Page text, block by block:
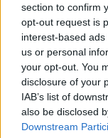
section to confirm
opt-out request is
interest-based
us or personal
your opt-out. You
disclosure of your
IAB’s list of
also be disclosed
Downstream
Mit
az
tervezzvelem
Sokan élnek
hely jut az
falszakaszon